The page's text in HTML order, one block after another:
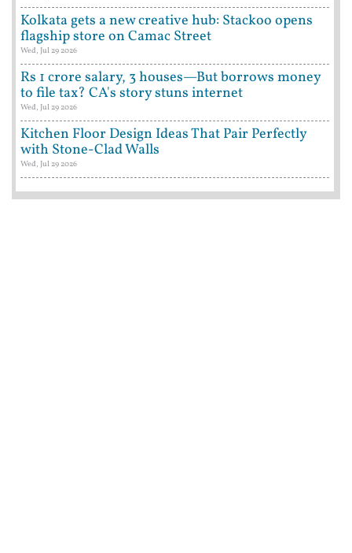
Kolkata gets a new creative hub: Stackoo opens
flagship store on Camac Street
Wed, Jul 29 2026
Rs 1 crore salary, 3 houses—But borrows money
to file tax? CA's story stuns internet
Wed, Jul 29 2026
Kitchen Floor Design Ideas That Pair Perfectly
with Stone-Clad Walls
Wed, Jul 29 2026